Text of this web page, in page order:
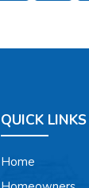
QUICK LINKS
Home